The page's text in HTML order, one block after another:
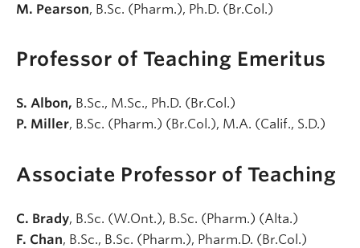
M. Pearson, B.Sc. (Pharm.), Ph.D. (Br.Col.)
Professor of Teaching Emeritus
S. Albon, B.Sc., M.Sc., Ph.D. (Br.Col.)
P. Miller, B.Sc. (Pharm.) (Br.Col.), M.A. (Calif., S.D.)
Associate Professor of Teaching
C. Brady, B.Sc. (W.Ont.), B.Sc. (Pharm.) (Alta.)
F. Chan, B.Sc., B.Sc. (Pharm.), Pharm.D. (Br.Col.)